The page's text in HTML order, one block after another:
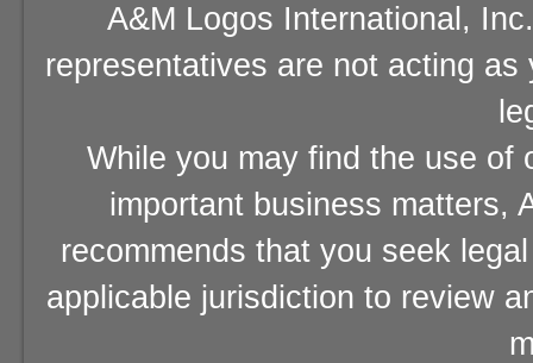
A&M Logos International,
representatives are not acting
While you may find the use of
important business matters,
recommends that you seek
applicable jurisdiction to review